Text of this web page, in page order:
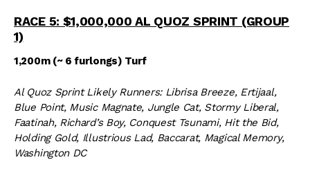
RACE 5: $1,000,000 AL QUOZ SPRINT (GROUP
1)
1,200m (~ 6 furlongs) Turf
Al Quoz Sprint Likely Runners: Librisa Breeze, Ertijaal,
Blue Point, Music Magnate, Jungle Cat, Stormy Liberal,
Faatinah, Richard’s Boy, Conquest Tsunami, Hit the Bid,
Holding Gold, Illustrious Lad, Baccarat, Magical Memory,
Washington DC